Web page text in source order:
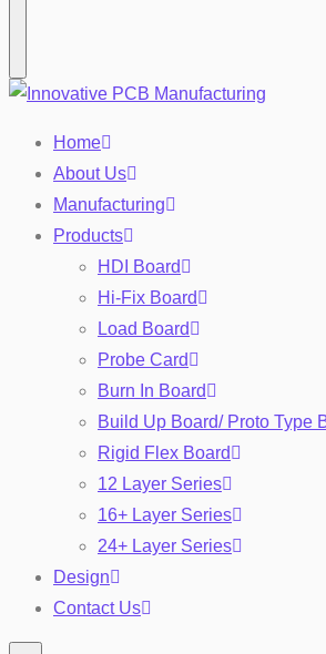
Toggle
Home
About Us
Manufacturing
Products
HDI Board
Hi-Fix Board
Load Board
Probe Card
Burn In Board
Build Up Board/ Proto Type
Rigid Flex Board
12 Layer Series
16+ Layer Series
24+ Layer Series
Design
Contact Us